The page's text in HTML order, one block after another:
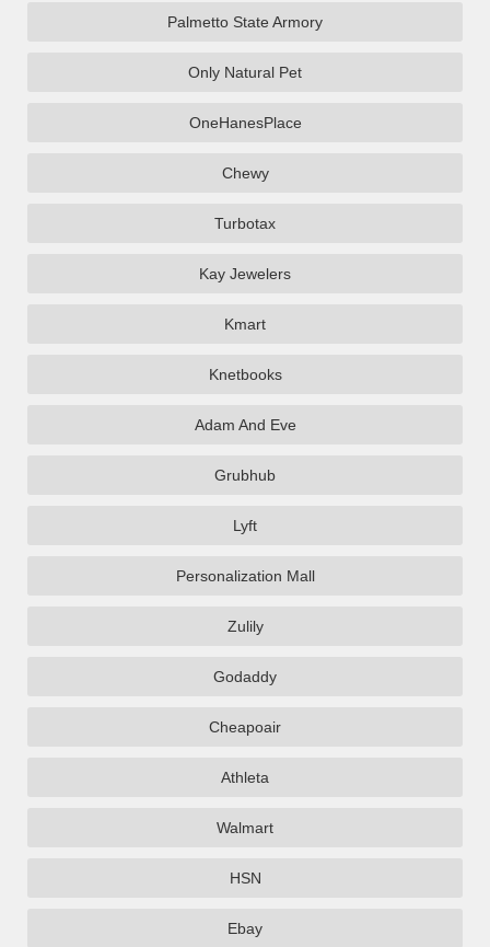
Palmetto State Armory
Only Natural Pet
OneHanesPlace
Chewy
Turbotax
Kay Jewelers
Kmart
Knetbooks
Adam And Eve
Grubhub
Lyft
Personalization Mall
Zulily
Godaddy
Cheapoair
Athleta
Walmart
HSN
Ebay